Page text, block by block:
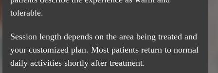
tolerable.
Session length depends on the area being treated and
your customized plan. Most patients return to normal
daily activities shortly after treatment.